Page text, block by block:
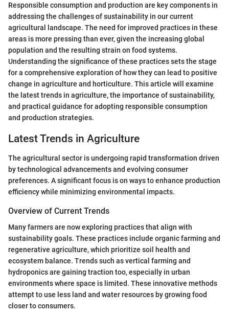
Responsible consumption and production are key components in
addressing the challenges of sustainability in our current
agricultural landscape. The need for improved practices in these
areas is more pressing than ever, given the increasing global
population and the resulting strain on food systems.
Understanding the significance of these practices sets the stage
for a comprehensive exploration of how they can lead to positive
change in agriculture and horticulture. This article will examine
the latest trends in agriculture, the importance of sustainability,
and practical guidance for adopting responsible consumption
and production strategies.
Latest Trends in Agriculture
The agricultural sector is undergoing rapid transformation driven
by technological advancements and evolving consumer
preferences. A significant focus is on ways to enhance production
efficiency while minimizing environmental impacts.
Overview of Current Trends
Many farmers are now exploring practices that align with
sustainability goals. These practices include organic farming and
regenerative agriculture, which prioritize soil health and
ecosystem balance. Trends such as vertical farming and
hydroponics are gaining traction too, especially in urban
environments where space is limited. These innovative methods
attempt to use less land and water resources by growing food
closer to consumers.